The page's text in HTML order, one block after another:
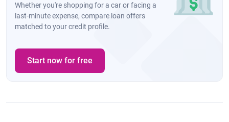
Whether you're shopping for a car or facing a
last-minute expense, compare loan offers
matched to your credit profile.
Start now for free